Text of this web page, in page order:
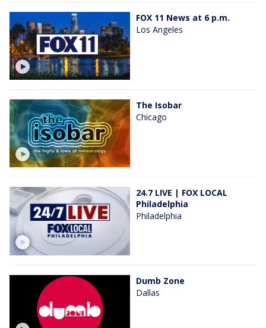
FOX 11 News at 6 p.m.
Los Angeles
The Isobar
Chicago
24.7 LIVE | FOX LOCAL
Philadelphia
Philadelphia
Dumb Zone
Dallas